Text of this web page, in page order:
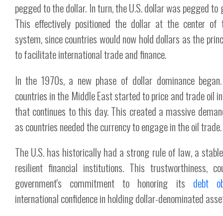
pegged to the dollar. In turn, the U.S. dollar was pegged
This effectively positioned the dollar at the center of
system, since countries would now hold dollars as the
to facilitate international trade and finance.
In the 1970s, a new phase of dollar dominance
countries in the Middle East started to price and trade oil
that continues to this day. This created a massive
as countries needed the currency to engage in the oil trade.
The U.S. has historically had a strong rule of law, a
resilient financial institutions. This trustworthiness,
government's commitment to honoring its debt
international confidence in holding dollar-denominated